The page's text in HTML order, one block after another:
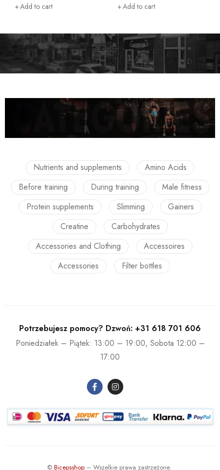
Add to cart Add to cart
Nutrients and supplements
Amino Acids
Before training
During training
Male fitness
Protein supplements
Slimming
Gainers
Creatine
Carbohydrates
Accessories and Clothing
Accessoires
Accessories
Filter bottles
Potrzebujesz pomocy? Dzwoń: +31 618 701 606
Poniedziałek – Piątek: 13:00 – 19:00, Sobota 12:00 –
17:00
© Bicepsshop– Wszelkie prawa zastrzeżone.